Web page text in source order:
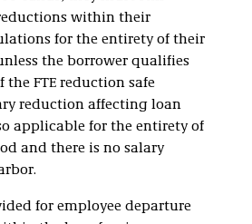
within their
for the entirety of their
the borrower qualifies
the FTE reduction safe
reduction affecting loan
applicable for the entirety of
and there is no salary
for employee departure